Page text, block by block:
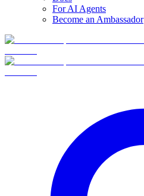
For AI Agents
Become an Ambassador